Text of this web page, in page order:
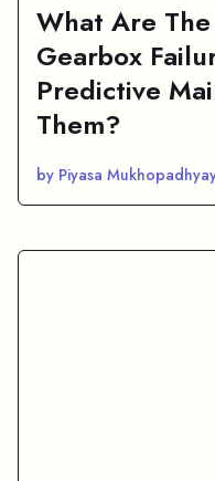
What Are
Gearbox
Predictive
Them?
by Piyasa